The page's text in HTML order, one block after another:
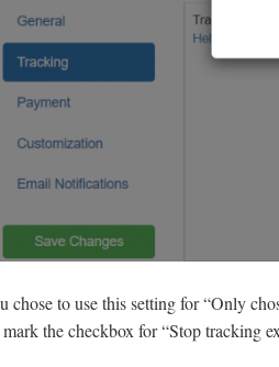
chose to use this setting for “Only
the checkbox for “Stop tracking